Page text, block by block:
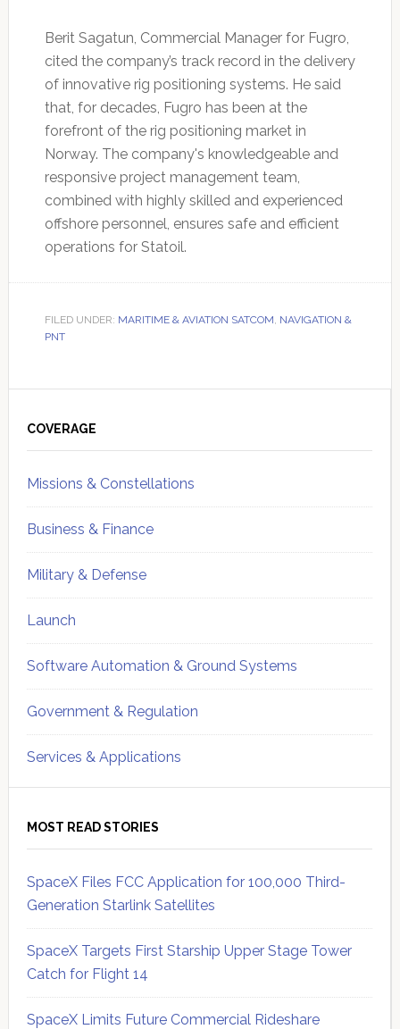
Berit Sagatun, Commercial Manager for Fugro,
cited the company’s track record in the delivery
of innovative rig positioning systems. He said
that, for decades, Fugro has been at the
forefront of the rig positioning market in
Norway. The company's knowledgeable and
responsive project management team,
combined with highly skilled and experienced
offshore personnel, ensures safe and efficient
operations for Statoil.
FILED UNDER: MARITIME & AVIATION SATCOM, NAVIGATION &
PNT
Sidebar
COVERAGE
Missions & Constellations
Business & Finance
Military & Defense
Launch
Software Automation & Ground Systems
Government & Regulation
Services & Applications
MOST READ STORIES
SpaceX Files FCC Application for 100,000 Third-
Generation Starlink Satellites
SpaceX Targets First Starship Upper Stage Tower
Catch for Flight 14
SpaceX Limits Future Commercial Rideshare